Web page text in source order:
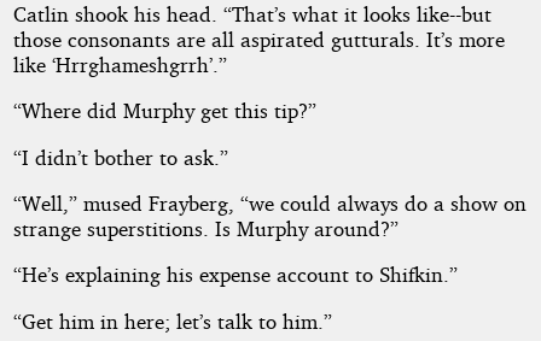
Catlin shook his head. “That’s what it looks like--but
those consonants are all aspirated gutturals. It’s more
like ‘Hrrghameshgrrh’.”
“Where did Murphy get this tip?”
“I didn’t bother to ask.”
“Well,” mused Frayberg, “we could always do a show on
strange superstitions. Is Murphy around?”
“He’s explaining his expense account to Shifkin.”
“Get him in here; let’s talk to him.”